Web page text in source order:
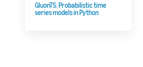
GluonTS: Probabilistic time
series models in Python